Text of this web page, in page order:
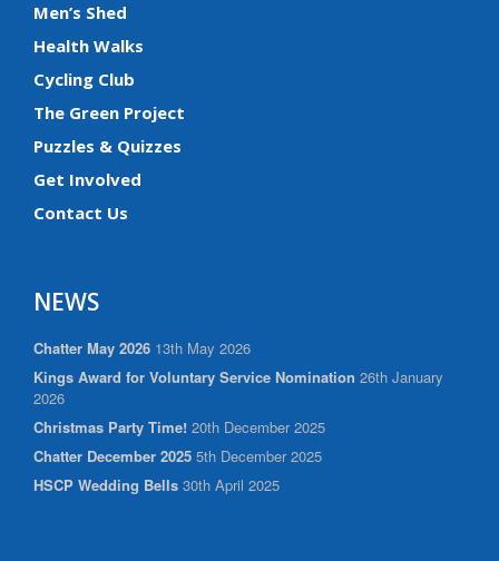
Men’s Shed
Health Walks
Cycling Club
The Green Project
Puzzles & Quizzes
Get Involved
Contact Us
NEWS
Chatter May 2026 13th May 2026
Kings Award for Voluntary Service Nomination 26th January
2026
Christmas Party Time! 20th December 2025
Chatter December 2025 5th December 2025
HSCP Wedding Bells 30th April 2025